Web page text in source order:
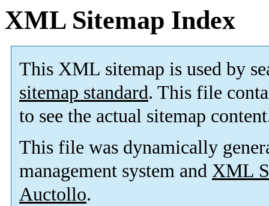
XML Sitemap Index
This XML sitemap is used by
sitemap standard. This file
to see the actual sitemap
This file was dynamically
management system and XML
Auctollo.